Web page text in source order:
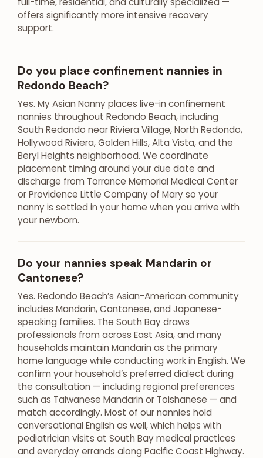
offers significantly more intensive recovery
support.
Do you place confinement nannies in
Redondo Beach?
Yes. My Asian Nanny places live-in confinement
nannies throughout Redondo Beach, including
South Redondo near Riviera Village, North Redondo,
Hollywood Riviera, Golden Hills, Alta Vista, and the
Beryl Heights neighborhood. We coordinate
placement timing around your due date and
discharge from Torrance Memorial Medical Center
or Providence Little Company of Mary so your
nanny is settled in your home when you arrive with
your newborn.
Do your nannies speak Mandarin or
Cantonese?
Yes. Redondo Beach’s Asian-American community
includes Mandarin, Cantonese, and Japanese-
speaking families. The South Bay draws
professionals from across East Asia, and many
households maintain Mandarin as the primary
home language while conducting work in English. We
confirm your household’s preferred dialect during
the consultation — including regional preferences
such as Taiwanese Mandarin or Toishanese — and
match accordingly. Most of our nannies hold
conversational English as well, which helps with
pediatrician visits at South Bay medical practices
and everyday errands along Pacific Coast Highway.